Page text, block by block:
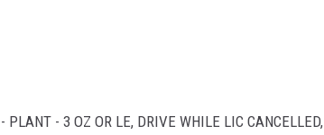
- 3 OZ OR LE, DRIVE WHILE LIC CANCELLED,